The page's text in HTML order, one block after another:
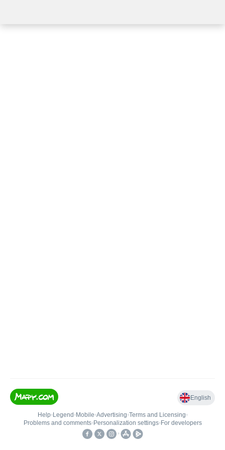
English
Help• Legend • Mobile•Advertising•Terms and Licensing•
Problems and comments• Personalization settings• For developers
•